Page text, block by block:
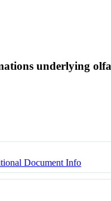
underlying
Document Info